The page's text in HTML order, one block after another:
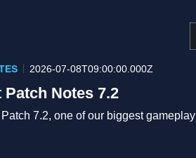
2026-07-08T09:00:00.000Z
Notes 7.2
7.2, one of our biggest gameplay